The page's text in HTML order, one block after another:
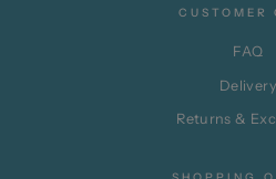
CUSTOMER
FAQ
Delivery
Returns &